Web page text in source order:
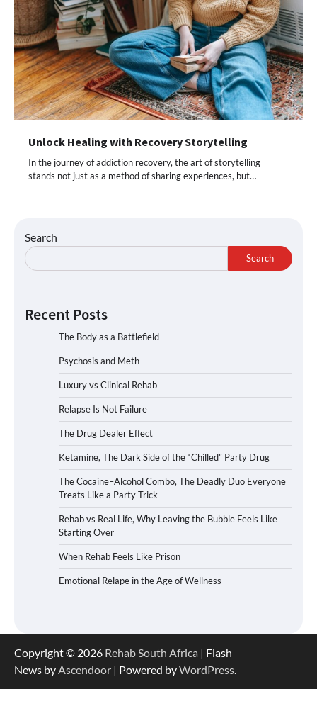
Unlock Healing with Recovery Storytelling
In the journey of addiction recovery, the art of storytelling
stands not just as a method of sharing experiences, but…
Search
Search
Recent Posts
The Body as a Battlefield
Psychosis and Meth
Luxury vs Clinical Rehab
Relapse Is Not Failure
The Drug Dealer Effect
Ketamine, The Dark Side of the “Chilled” Party Drug
The Cocaine–Alcohol Combo, The Deadly Duo Everyone
Treats Like a Party Trick
Rehab vs Real Life, Why Leaving the Bubble Feels Like
Starting Over
When Rehab Feels Like Prison
Emotional Relape in the Age of Wellness
Copyright © 2026 Rehab South Africa | Flash
News byAscendoor | Powered byWordPress.